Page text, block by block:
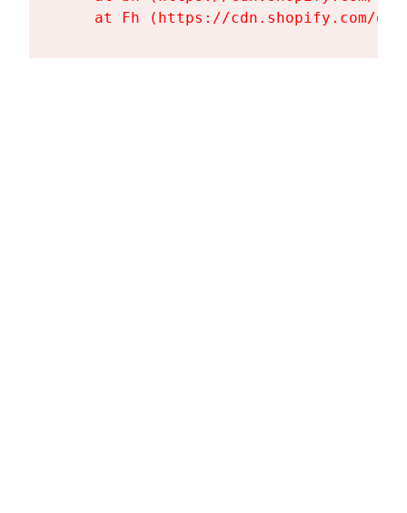
at Fh (https://cdn.shopify.com/